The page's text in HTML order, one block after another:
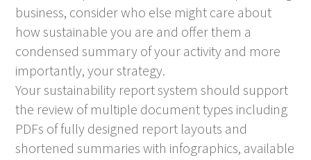
business, consider who else might care about
how sustainable you are and offer them a
condensed summary of your activity and more
importantly, your strategy.
Your sustainability report system should support
the review of multiple document types including
PDFs of fully designed report layouts and
shortened summaries with infographics, available